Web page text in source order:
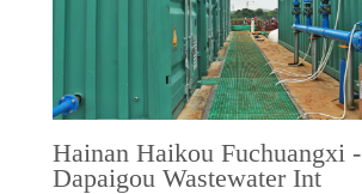
Hainan Haikou Fuchuangxi -
Dapaigou Wastewater Int